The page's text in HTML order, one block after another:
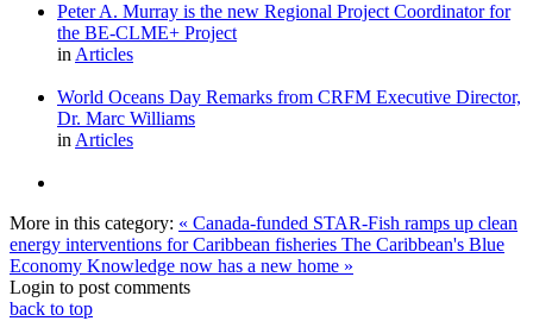
Peter A. Murray is the new Regional Project Coordinator for
the BE-CLME+ Project
inArticles
World Oceans Day Remarks from CRFM Executive Director,
Dr. Marc Williams
inArticles
More in this category: « Canada-funded STAR-Fish ramps up clean
energy interventions for Caribbean fisheries The Caribbean's Blue
Economy Knowledge now has a new home »
Login to post comments
back to top